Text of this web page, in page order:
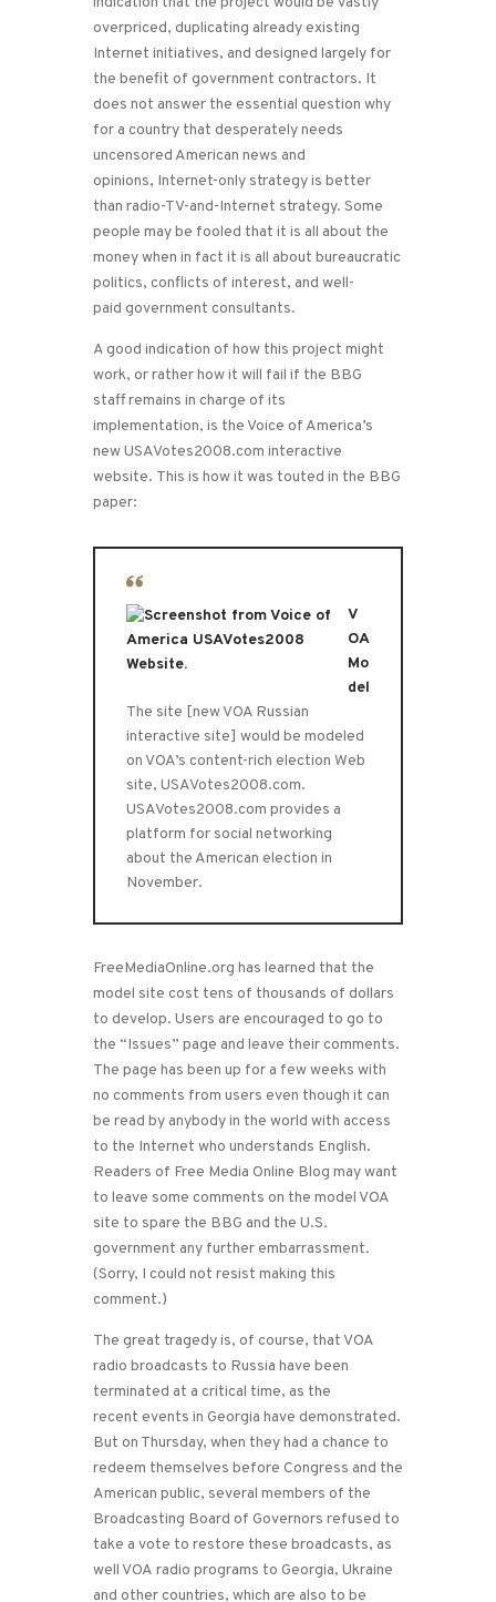
overpriced, duplicating already existing
Internet initiatives, and designed largely for
the benefit of government contractors. It
does not answer the essential question why
for a country that desperately needs
uncensored American news and
opinions, Internet-only strategy is better
than radio-TV-and-Internet strategy. Some
people may be fooled that it is all about the
money when in fact it is all about bureaucratic
politics, conflicts of interest, and well-
paid government consultants.
A good indication of how this project might
work, or rather how it will fail if the BBG
staff remains in charge of its
implementation, is the Voice of America’s
new USAVotes2008.com interactive
website. This is how it was touted in the BBG
paper:
V
OA
Mo
del
The site [new VOA Russian
interactive site] would be modeled
on VOA’s content-rich election Web
site, USAVotes2008.com.
USAVotes2008.com provides a
platform for social networking
about the American election in
November.
FreeMediaOnline.org has learned that the
model site cost tens of thousands of dollars
to develop. Users are encouraged to go to
the “Issues” page and leave their comments.
The page has been up for a few weeks with
no comments from users even though it can
be read by anybody in the world with access
to the Internet who understands English.
Readers of Free Media Online Blog may want
to leave some comments on the model VOA
site to spare the BBG and the U.S.
government any further embarrassment.
(Sorry, I could not resist making this
comment.)
The great tragedy is, of course, that VOA
radio broadcasts to Russia have been
terminated at a critical time, as the
recent events in Georgia have demonstrated.
But on Thursday, when they had a chance to
redeem themselves before Congress and the
American public, several members of the
Broadcasting Board of Governors refused to
take a vote to restore these broadcasts, as
well VOA radio programs to Georgia, Ukraine
and other countries, which are also to be